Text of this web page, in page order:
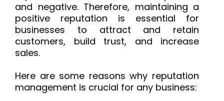
and negative. Therefore, maintaining a
positive reputation is essential for
businesses to attract and retain
customers, build trust, and increase
sales.
Here are some reasons why reputation
management is crucial for any business: